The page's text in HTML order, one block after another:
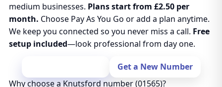
medium businesses. Plans start from £2.50 per
month. Choose Pay As You Go or add a plan anytime.
We keep you connected so you never miss a call. Free
setup included—look professional from day one.
Get a New Number
Why choose a Knutsford number (01565)?